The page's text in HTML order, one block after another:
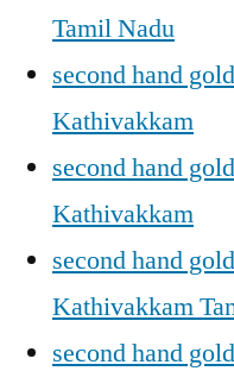
Tamil Nadu
second hand
Kathivakkam
second hand
Kathivakkam
second hand
Kathivakkam
second hand